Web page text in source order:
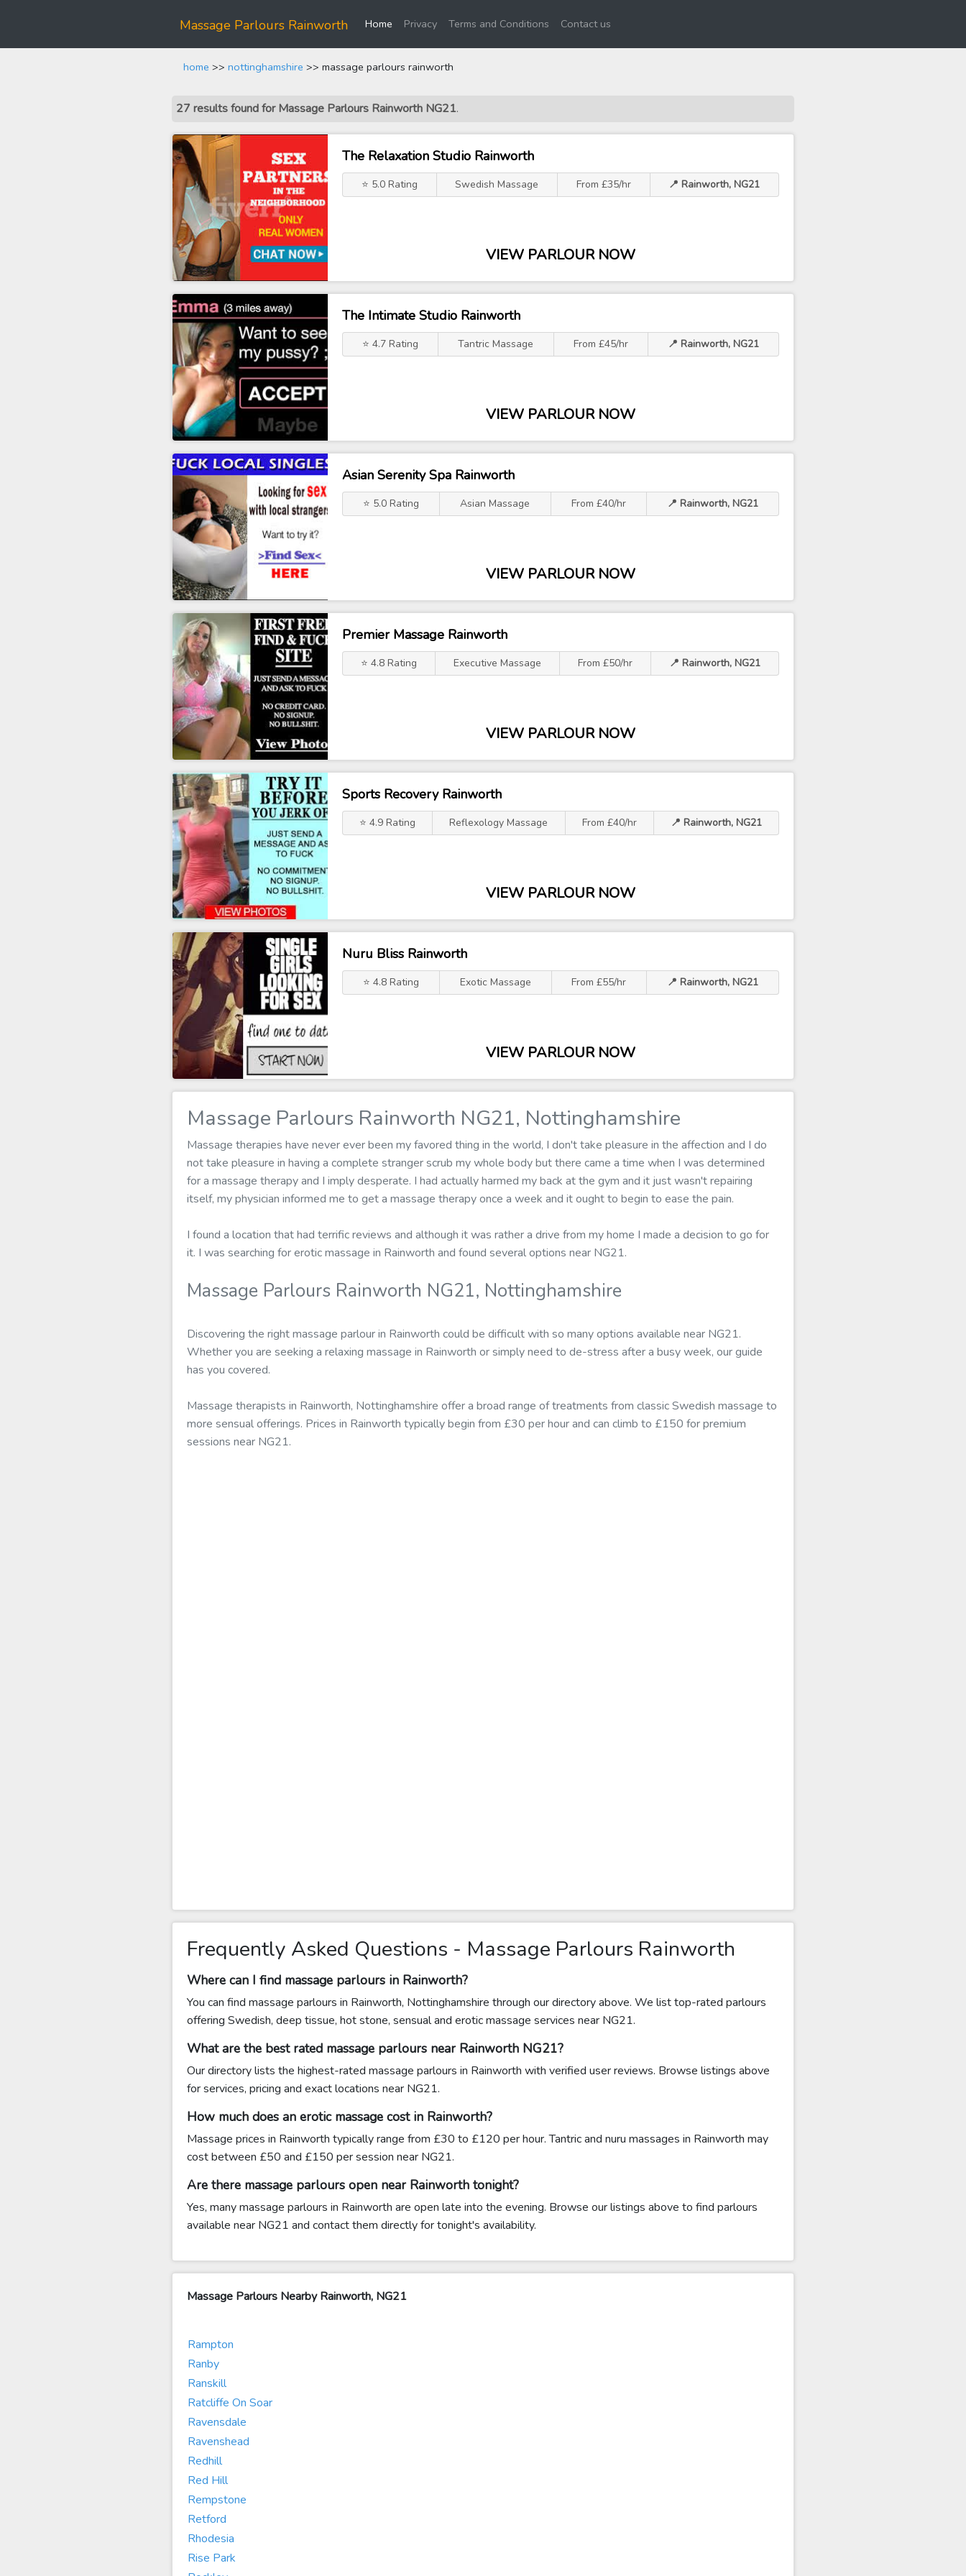
Massage Parlours Rainworth Home(current)
Privacy Terms and Conditions Contact us
home >> nottinghamshire >> massage parlours rainworth
27 results found for Massage Parlours Rainworth NG21.
The Relaxation Studio Rainworth
⭐ 5.0 Rating Swedish Massage From £35/hr 📍 Rainworth, NG21
VIEW PARLOUR NOW
The Intimate Studio Rainworth
⭐ 4.7 Rating Tantric Massage From £45/hr 📍 Rainworth, NG21
VIEW PARLOUR NOW
Asian Serenity Spa Rainworth
⭐ 5.0 Rating Asian Massage From £40/hr 📍 Rainworth, NG21
VIEW PARLOUR NOW
Premier Massage Rainworth
⭐ 4.8 Rating Executive Massage From £50/hr 📍 Rainworth, NG21
VIEW PARLOUR NOW
Sports Recovery Rainworth
⭐ 4.9 Rating Reflexology Massage From £40/hr 📍 Rainworth, NG21
VIEW PARLOUR NOW
Nuru Bliss Rainworth
⭐ 4.8 Rating Exotic Massage From £55/hr 📍 Rainworth, NG21
VIEW PARLOUR NOW
Massage Parlours Rainworth NG21, Nottinghamshire
Massage therapies have never ever been my favored thing in the world, I don't take pleasure in the affection and I do
not take pleasure in having a complete stranger scrub my whole body but there came a time when I was determined
for a massage therapy and I imply desperate. I had actually harmed my back at the gym and it just wasn't repairing
itself, my physician informed me to get a massage therapy once a week and it ought to begin to ease the pain.
I found a location that had terrific reviews and although it was rather a drive from my home I made a decision to go for
it. I was searching for erotic massage in Rainworth and found several options near NG21.
Massage Parlours Rainworth NG21, Nottinghamshire
Discovering the right massage parlour in Rainworth could be difficult with so many options available near NG21.
Whether you are seeking a relaxing massage in Rainworth or simply need to de-stress after a busy week, our guide
has you covered.
Massage therapists in Rainworth, Nottinghamshire offer a broad range of treatments from classic Swedish massage to
more sensual offerings. Prices in Rainworth typically begin from £30 per hour and can climb to £150 for premium
sessions near NG21.
Frequently Asked Questions - Massage Parlours Rainworth
Where can I find massage parlours in Rainworth?
You can find massage parlours in Rainworth, Nottinghamshire through our directory above. We list top-rated parlours
offering Swedish, deep tissue, hot stone, sensual and erotic massage services near NG21.
What are the best rated massage parlours near Rainworth NG21?
Our directory lists the highest-rated massage parlours in Rainworth with verified user reviews. Browse listings above
for services, pricing and exact locations near NG21.
How much does an erotic massage cost in Rainworth?
Massage prices in Rainworth typically range from £30 to £120 per hour. Tantric and nuru massages in Rainworth may
cost between £50 and £150 per session near NG21.
Are there massage parlours open near Rainworth tonight?
Yes, many massage parlours in Rainworth are open late into the evening. Browse our listings above to find parlours
available near NG21 and contact them directly for tonight's availability.
Massage Parlours Nearby Rainworth, NG21
Rampton
Ranby
Ranskill
Ratcliffe On Soar
Ravensdale
Ravenshead
Redhill
Red Hill
Rempstone
Retford
Rhodesia
Rise Park